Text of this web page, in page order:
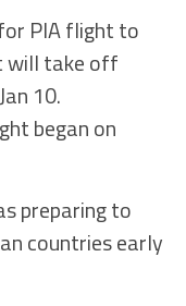
PIA flight to
will take off
10.
began on
preparing to
countries early